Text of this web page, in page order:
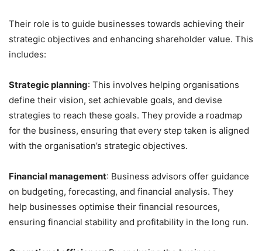
Their role is to guide businesses towards achieving their
strategic objectives and enhancing shareholder value. This
includes:
Strategic planning: This involves helping organisations
define their vision, set achievable goals, and devise
strategies to reach these goals. They provide a roadmap
for the business, ensuring that every step taken is aligned
with the organisation’s strategic objectives.
Financial management: Business advisors offer guidance
on budgeting, forecasting, and financial analysis. They
help businesses optimise their financial resources,
ensuring financial stability and profitability in the long run.